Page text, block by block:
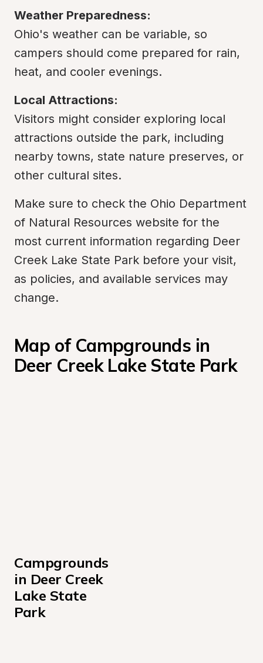
Weather Preparedness:
Ohio's weather can be variable, so
campers should come prepared for rain,
heat, and cooler evenings.
Local Attractions:
Visitors might consider exploring local
attractions outside the park, including
nearby towns, state nature preserves, or
other cultural sites.
Make sure to check the Ohio Department
of Natural Resources website for the
most current information regarding Deer
Creek Lake State Park before your visit,
as policies, and available services may
change.
Map of Campgrounds in
Deer Creek Lake State Park
Campgrounds
in Deer Creek
Lake State
Park